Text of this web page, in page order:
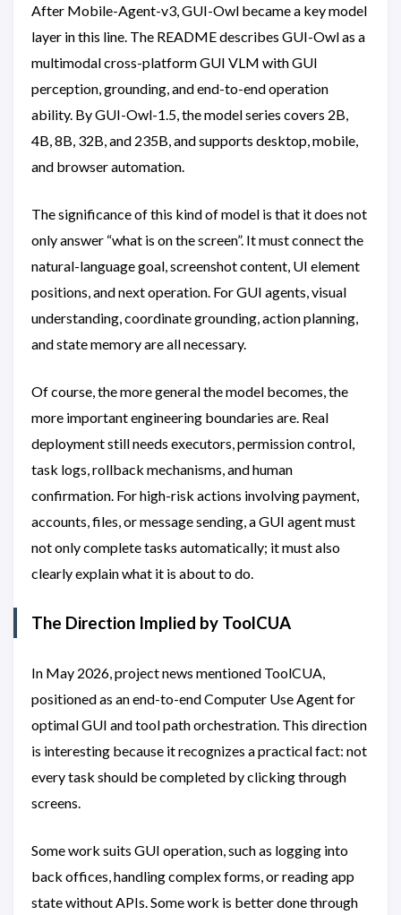
After Mobile-Agent-v3, GUI-Owl became a key model
layer in this line. The README describes GUI-Owl as a
multimodal cross-platform GUI VLM with GUI
perception, grounding, and end-to-end operation
ability. By GUI-Owl-1.5, the model series covers 2B,
4B, 8B, 32B, and 235B, and supports desktop, mobile,
and browser automation.
The significance of this kind of model is that it does not
only answer “what is on the screen”. It must connect the
natural-language goal, screenshot content, UI element
positions, and next operation. For GUI agents, visual
understanding, coordinate grounding, action planning,
and state memory are all necessary.
Of course, the more general the model becomes, the
more important engineering boundaries are. Real
deployment still needs executors, permission control,
task logs, rollback mechanisms, and human
confirmation. For high-risk actions involving payment,
accounts, files, or message sending, a GUI agent must
not only complete tasks automatically; it must also
clearly explain what it is about to do.
The Direction Implied by ToolCUA
In May 2026, project news mentioned ToolCUA,
positioned as an end-to-end Computer Use Agent for
optimal GUI and tool path orchestration. This direction
is interesting because it recognizes a practical fact: not
every task should be completed by clicking through
screens.
Some work suits GUI operation, such as logging into
back offices, handling complex forms, or reading app
state without APIs. Some work is better done through